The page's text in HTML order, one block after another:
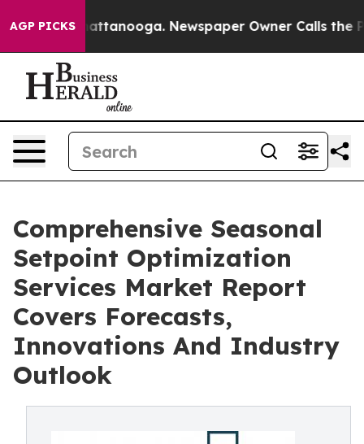
AGP PICKS
in Chattanooga. Newspaper Owner Calls the
Comprehensive Seasonal
Setpoint Optimization
Services Market Report
Covers Forecasts,
Innovations And Industry
Outlook